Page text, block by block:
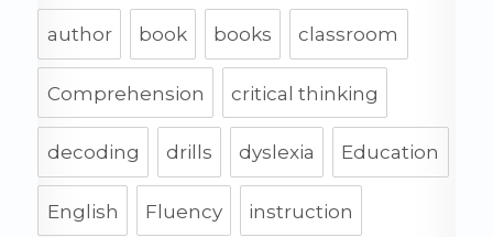
author book books classroom
Comprehension critical thinking
decoding drills dyslexia Education
English Fluency instruction